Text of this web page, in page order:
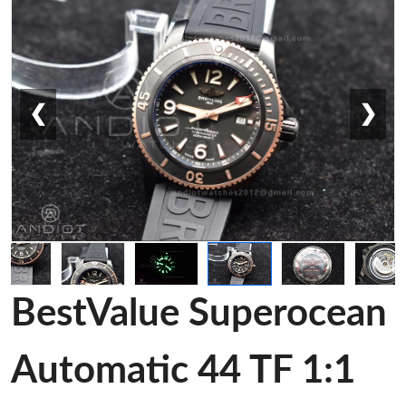
❮ ❯
BestValue Superocean
Automatic 44 TF 1:1